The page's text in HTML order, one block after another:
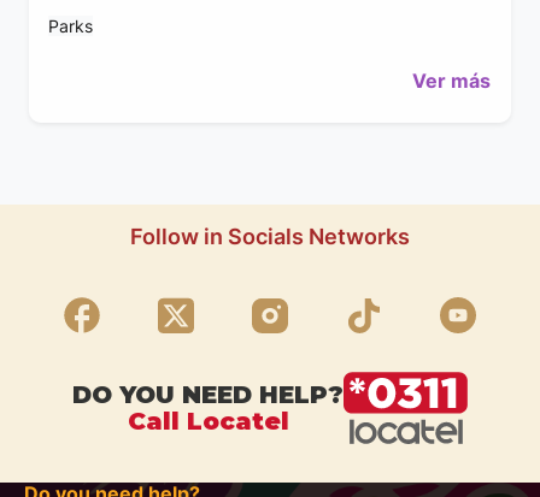
Parks
Ver más
Follow in Socials Networks
DO YOU NEED HELP?
Call Locatel